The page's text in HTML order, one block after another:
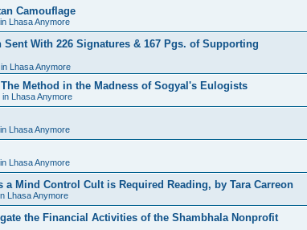
Camouflage
Lhasa Anymore
With 226 Signatures & 167 Pgs. of Supporting
Lhasa Anymore
The Method in the Madness of Sogyal's Eulogists
in Lhasa Anymore
Lhasa Anymore
Lhasa Anymore
a Mind Control Cult is Required Reading, by Tara Carreon
Lhasa Anymore
the Financial Activities of the Shambhala Nonprofit